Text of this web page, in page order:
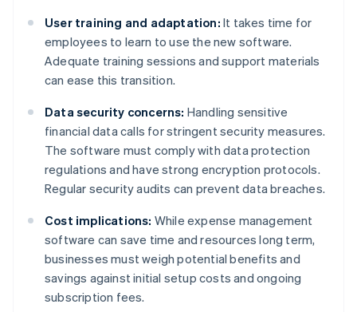
User training and adaptation: It takes time for
employees to learn to use the new software.
Adequate training sessions and support materials
can ease this transition.
Data security concerns: Handling sensitive
financial data calls for stringent security measures.
The software must comply with data protection
regulations and have strong encryption protocols.
Regular security audits can prevent data breaches.
Cost implications: While expense management
software can save time and resources long term,
businesses must weigh potential benefits and
savings against initial setup costs and ongoing
subscription fees.